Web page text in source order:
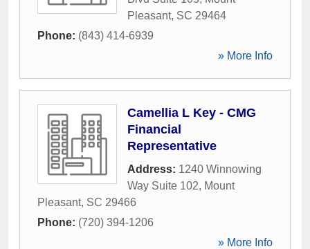
Pleasant, SC 29464
Phone: (843) 414-6939
» More Info
Camellia L Key - CMG
Financial
Representative
Address: 1240 Winnowing
Way Suite 102, Mount
Pleasant, SC 29466
Phone: (720) 394-1206
» More Info